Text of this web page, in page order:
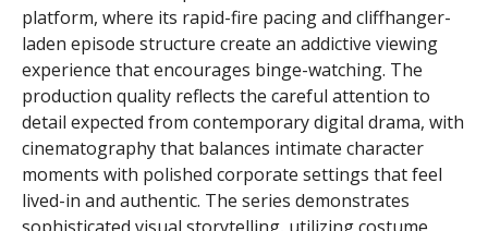
platform, where its rapid-fire pacing and cliffhanger-
laden episode structure create an addictive viewing
experience that encourages binge-watching. The
production quality reflects the careful attention to
detail expected from contemporary digital drama, with
cinematography that balances intimate character
moments with polished corporate settings that feel
lived-in and authentic. The series demonstrates